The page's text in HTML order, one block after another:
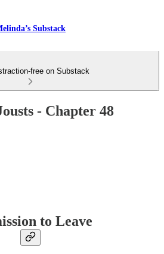
Substack
free on Substack
- Chapter 48
to Leave